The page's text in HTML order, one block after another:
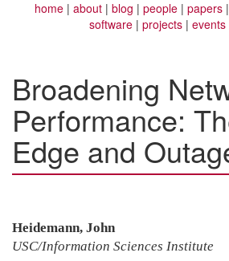
home about blog people papers
software
projects events
Broadening
Performance:
Edge and
Heidemann, John
USC/Information Sciences Institute